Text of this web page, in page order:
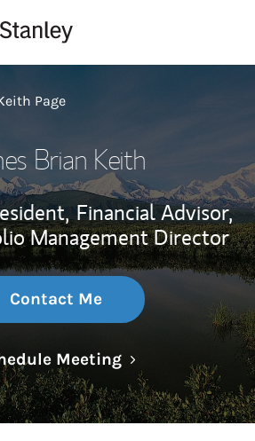
Page
Brian Keith
Financial Advisor,
Management Director
Contact Me
MeetingLink Opens in